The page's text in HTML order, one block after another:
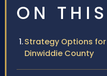
ON
Strategy Options for
Dinwiddie County